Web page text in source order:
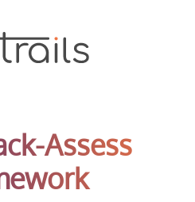
Assess